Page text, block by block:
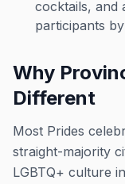
cocktails, and
participants
Why
Different
Most Prides
straight-majority
LGBTQ+ culture